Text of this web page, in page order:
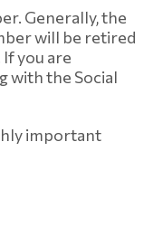
Generally, the
will be retired
you are
with the Social
important